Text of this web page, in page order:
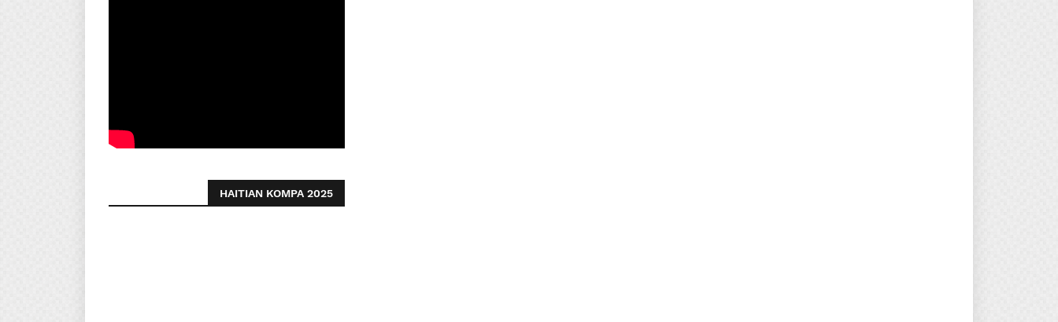
HAITIAN KOMPA 2025